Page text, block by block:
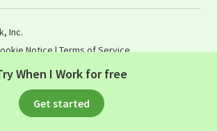
When I Work for free
Get started
Inc.
Notice|Terms of Service